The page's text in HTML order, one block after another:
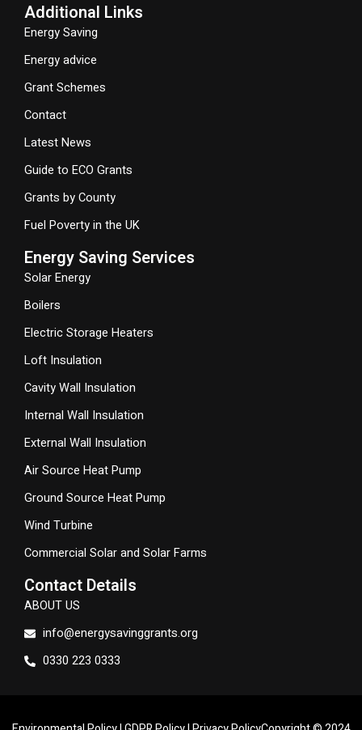
Additional Links
Energy Saving
Energy advice
Grant Schemes
Contact
Latest News
Guide to ECO Grants
Grants by County
Fuel Poverty in the UK
Energy Saving Services
Solar Energy
Boilers
Electric Storage Heaters
Loft Insulation
Cavity Wall Insulation
Internal Wall Insulation
External Wall Insulation
Air Source Heat Pump
Ground Source Heat Pump
Wind Turbine
Commercial Solar and Solar Farms
Contact Details
ABOUT US
info@energysavinggrants.org
0330 223 0333